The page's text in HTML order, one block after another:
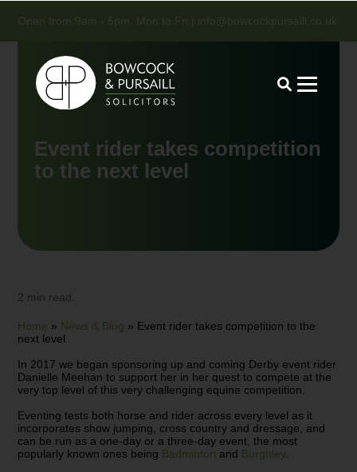
Open from 9am - 5pm, Mon to Fri | info@bowcockpursaill.co.uk
Event rider takes competition
to the next level
2 min read.
Home » News & Blog » Event rider takes competition to the
next level
In 2017 we began sponsoring up and coming Derby event rider
Danielle Meehan to support her in her quest to compete at the
very top level of this very challenging equine competition.
Eventing tests both horse and rider across every level as it
incorporates show jumping, cross country and dressage, and
can be run as a one-day or a three-day event, the most
popularly known ones being Badminton and Burghley.